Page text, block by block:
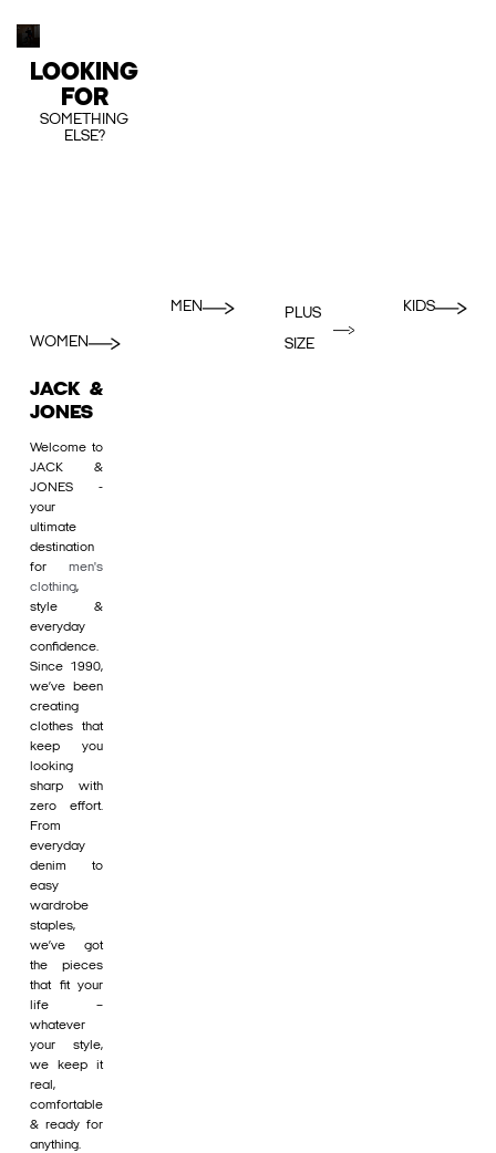
LOOKING
FOR
SOMETHING
ELSE?
WOMEN
MEN
PLUS
SIZE
KIDS
JACK &
JONES
Welcome to
JACK &
JONES -
your
ultimate
destination
for men's
clothing,
style &
everyday
confidence.
Since 1990,
we’ve been
creating
clothes that
keep you
looking
sharp with
zero effort.
From
everyday
denim to
easy
wardrobe
staples,
we’ve got
the pieces
that fit your
life –
whatever
your style,
we keep it
real,
comfortable
& ready for
anything.